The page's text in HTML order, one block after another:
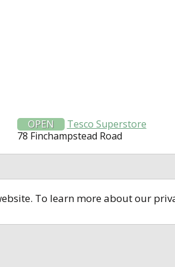
To learn more about our
OPEN
Tesco Superstore
78 Finchampstead Road
© 2014-2024open4u.co.uk
site open4u.co.uk is for reference